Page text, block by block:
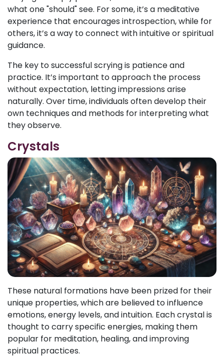
what one "should" see. For some, it’s a meditative
experience that encourages introspection, while for
others, it’s a way to connect with intuitive or spiritual
guidance.
The key to successful scrying is patience and
practice. It’s important to approach the process
without expectation, letting impressions arise
naturally. Over time, individuals often develop their
own techniques and methods for interpreting what
they observe.
Crystals
These natural formations have been prized for their
unique properties, which are believed to influence
emotions, energy levels, and intuition. Each crystal is
thought to carry specific energies, making them
popular for meditation, healing, and improving
spiritual practices.